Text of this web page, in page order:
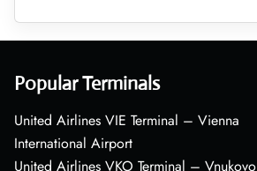
Popular Terminals
United Airlines VIE Terminal – Vienna
International Airport
United Airlines VKO Terminal – Vnukovo